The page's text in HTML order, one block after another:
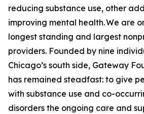
reducing substance use, other
improving mental health. We are
longest standing and largest
providers. Founded by nine
Chicago’s south side, Gateway
has remained steadfast: to give
with substance use and co-
disorders the ongoing care and